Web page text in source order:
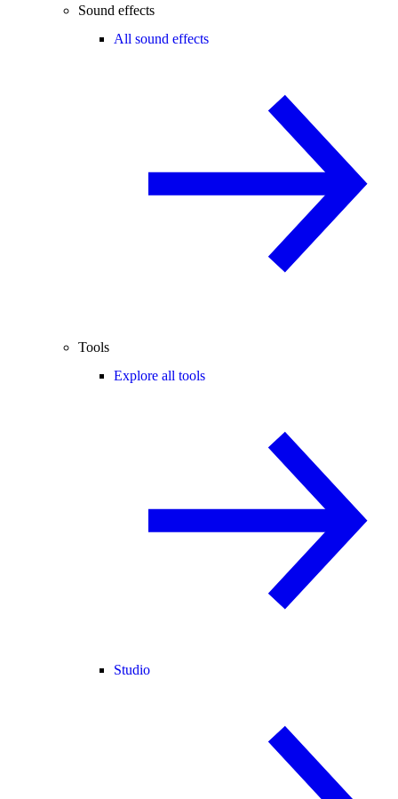
Sound effects
All sound effects
Tools
Explore all tools
Studio